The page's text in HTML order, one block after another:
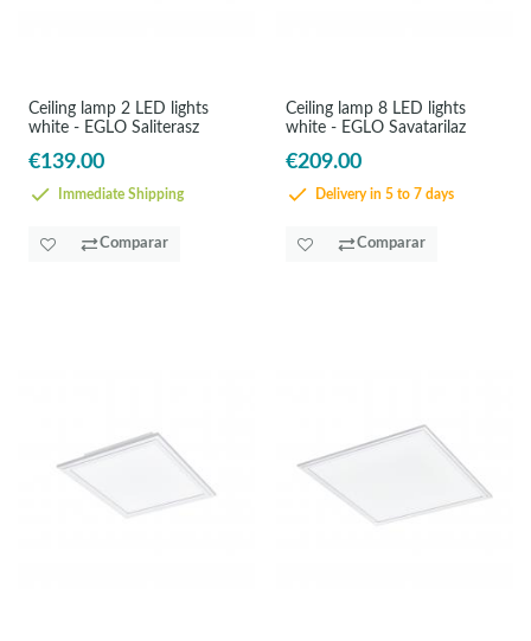
Ceiling lamp 2 LED lights
white - EGLO Saliterasz
€139.00
Immediate Shipping
Comparar
Ceiling lamp 8 LED lights
white - EGLO Savatarilaz
€209.00
Delivery in 5 to 7 days
Comparar